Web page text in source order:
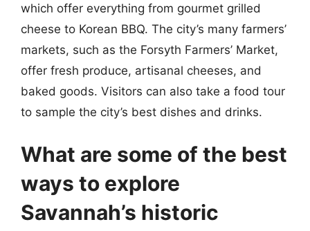
which offer everything from gourmet grilled
cheese to Korean BBQ. The city’s many farmers’
markets, such as the Forsyth Farmers’ Market,
offer fresh produce, artisanal cheeses, and
baked goods. Visitors can also take a food tour
to sample the city’s best dishes and drinks.
What are some of the best
ways to explore
Savannah’s historic